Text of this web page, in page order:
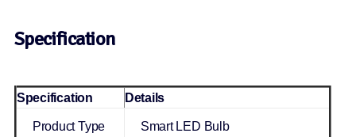
Specification
Specification Details
Product Type Smart LED Bulb